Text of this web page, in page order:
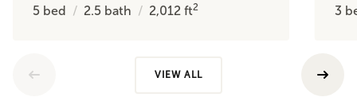
5 bed 2.5 bath 2,012ft2 3
VIEW ALL